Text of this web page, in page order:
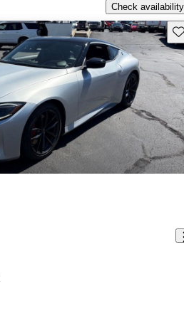
Check availability